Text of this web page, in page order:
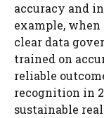
accuracy and
example,
clear data
trained on
reliable
recognition in
sustainable